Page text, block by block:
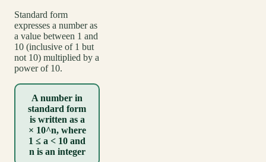
Standard form
expresses a number as
a value between 1 and
10 (inclusive of 1 but
not 10) multiplied by a
power of 10.
A number in
standard form
is written as a
× 10^n, where
1 ≤ a < 10 and
n is an integer